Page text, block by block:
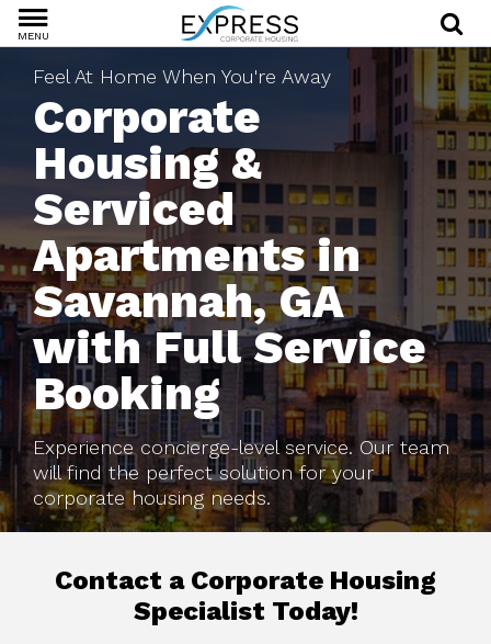
MENU
Feel At Home When You're Away
Corporate
Housing &
Serviced
Apartments in
Savannah, GA
with Full Service
Booking
Experience concierge-level service. Our team
will find the perfect solution for your
corporate housing needs.
Contact a Corporate Housing
Specialist Today!